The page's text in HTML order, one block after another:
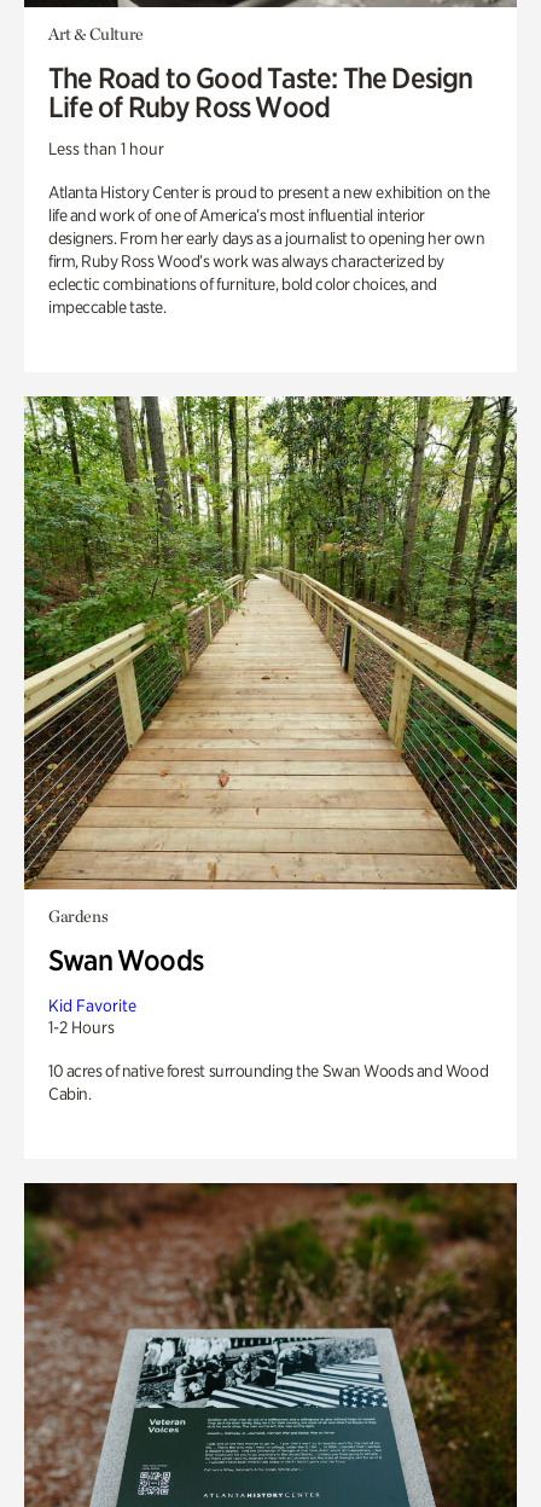
Art & Culture
The Road to Good Taste: The Design
Life of Ruby Ross Wood
Less than 1 hour
Atlanta History Center is proud to present a new exhibition on the
life and work of one of America’s most influential interior
designers. From her early days as a journalist to opening her own
firm, Ruby Ross Wood’s work was always characterized by
eclectic combinations of furniture, bold color choices, and
impeccable taste.
Gardens
Swan Woods
Kid Favorite
1-2 Hours
10 acres of native forest surrounding the Swan Woods and Wood
Cabin.